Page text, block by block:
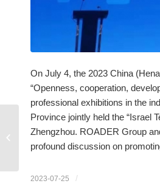
On July 4, the 2023 China
“Openness, cooperation,
professional exhibitions in the
Province jointly held the “Israel
Zhengzhou. ROADER Group
profound discussion on
2023-07-25 /
Driverless tractors have
been unveiled